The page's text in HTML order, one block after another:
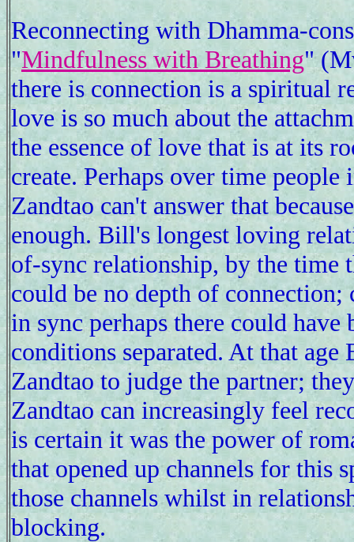
Reconnecting with Dhamma-
"Mindfulness with Breathing"
there is connection is a spiritual
love is so much about the
the essence of love that is at its
create. Perhaps over time
Zandtao can't answer that
enough. Bill's longest loving
of-sync relationship, by the time
could be no depth of connection;
in sync perhaps there could
conditions separated. At that
Zandtao to judge the partner;
Zandtao can increasingly feel
is certain it was the power of
that opened up channels for this
those channels whilst in
blocking.